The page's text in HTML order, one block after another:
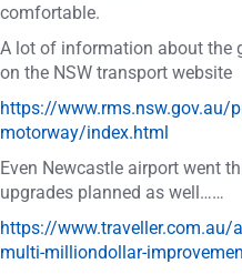
comfortable.
A lot of information about the
on the NSW transport website
https://www.rms.nsw.gov.au/
motorway/index.html
Even Newcastle airport went
upgrades planned as well……
https://www.traveller.com.au/
multi-milliondollar-